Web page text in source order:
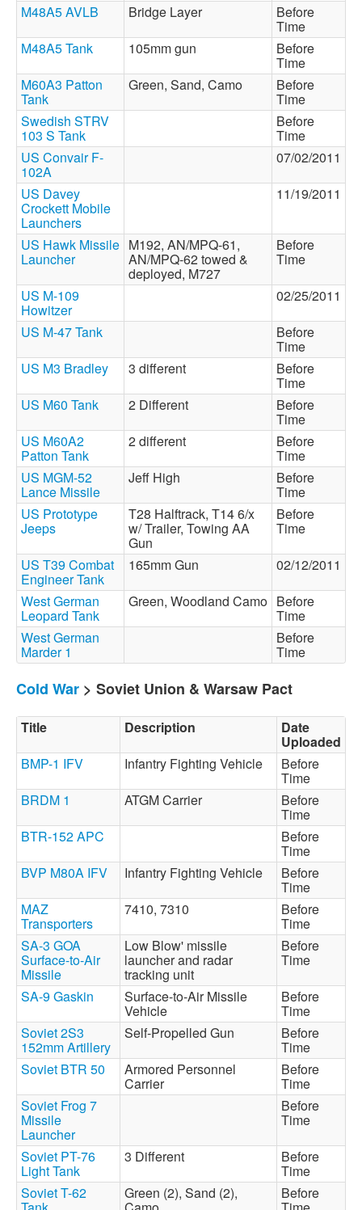
M48A5 AVLB
Bridge Layer Before
Time
M48A5 Tank
105mm gun Before
Time
M60A3 Patton
Tank
Green, Sand, Camo Before
Time
Swedish STRV
103 S Tank
Before
Time
US Convair F-
102A
07/02/2011
US Davey
Crockett Mobile
Launchers
11/19/2011
US Hawk Missile
Launcher
M192, AN/MPQ-61,
AN/MPQ-62 towed &
deployed, M727
Before
Time
US M-109
Howitzer
02/25/2011
US M-47 Tank
Before
Time
US M3 Bradley
3 different Before
Time
US M60 Tank
2 Different Before
Time
US M60A2
Patton Tank
2 different Before
Time
US MGM-52
Lance Missile
Jeff High Before
Time
US Prototype
Jeeps
T28 Halftrack, T14 6/x
w/ Trailer, Towing AA
Gun
Before
Time
US T39 Combat
Engineer Tank
165mm Gun
02/12/2011
West German
Leopard Tank
Green, Woodland Camo Before
Time
West German
Marder 1
Before
Time
Cold War > Soviet Union & Warsaw Pact
Title Description Date
Uploaded
BMP-1 IFV
Infantry Fighting Vehicle Before
Time
BRDM 1
ATGM Carrier Before
Time
BTR-152 APC
Before
Time
BVP M80A IFV
Infantry Fighting Vehicle Before
Time
MAZ
Transporters
7410, 7310 Before
Time
SA-3 GOA
Surface-to-Air
Missile
Low Blow' missile
launcher and radar
tracking unit
Before
Time
SA-9 Gaskin
Surface-to-Air Missile
Vehicle
Before
Time
Soviet 2S3
152mm Artillery
Self-Propelled Gun Before
Time
Soviet BTR 50
Armored Personnel
Carrier
Before
Time
Soviet Frog 7
Missile
Launcher
Before
Time
Soviet PT-76
Light Tank
3 Different Before
Time
Soviet T-62
Green (2), Sand (2), Before